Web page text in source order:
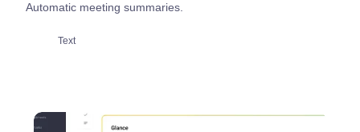
Automatic meeting summaries.
Text